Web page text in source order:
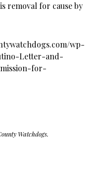
removal for cause by
wp-
Letter-and-
for-
Watchdogs.